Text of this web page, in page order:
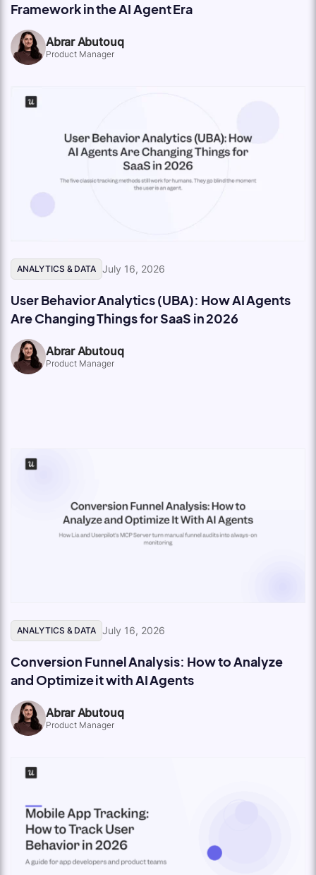
Framework in the AI Agent Era
Abrar Abutouq
Product Manager
ANALYTICS & DATA July 16, 2026
User Behavior Analytics (UBA): How AI Agents
Are Changing Things for SaaS in 2026
Abrar Abutouq
Product Manager
ANALYTICS & DATA July 16, 2026
Conversion Funnel Analysis: How to Analyze
and Optimize it with AI Agents
Abrar Abutouq
Product Manager